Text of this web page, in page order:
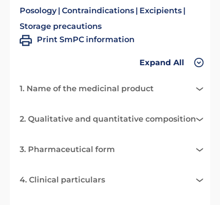
Posology Contraindications
Excipients
Storage precautions
Print SmPC information
Expand All
1. Name of the medicinal product
2. Qualitative and quantitative composition
3. Pharmaceutical form
4. Clinical particulars